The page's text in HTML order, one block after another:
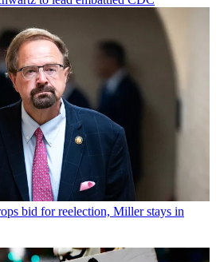
bid for reelection, Miller stays in